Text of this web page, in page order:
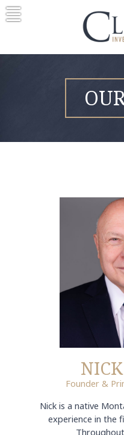
Skip
to
Founder &
Nick is a native
experience in the